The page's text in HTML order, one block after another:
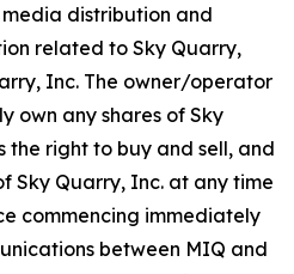
distribution and
related to Sky Quarry,
Inc. The owner/operator
own any shares of Sky
the right to buy and sell, and
Sky Quarry, Inc. at any time
commencing immediately
between MIQ and